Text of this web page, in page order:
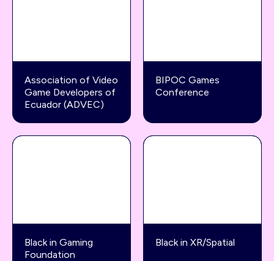
Association of Video
Game Developers of
Ecuador (ADVEC)
BIPOC Games
Conference
Black in Gaming
Foundation
Black in XR/Spatial